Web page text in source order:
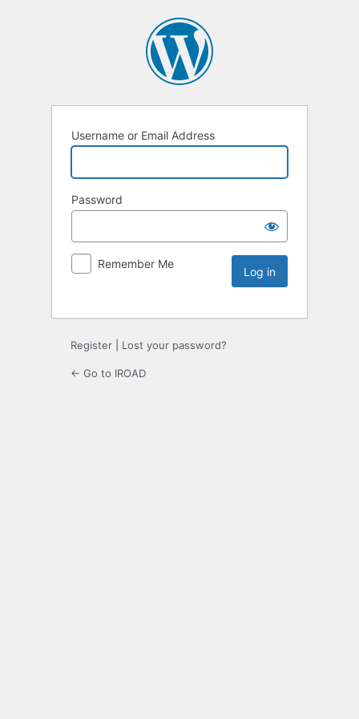
Username or Email Address
Password
Remember Me
Register Lost your password?
← Go to IROAD